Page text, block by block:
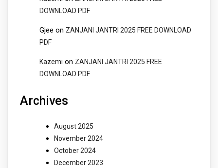
DOWNLOAD PDF
Gjee on ZANJANI JANTRI 2025 FREE DOWNLOAD
PDF
Kazemi on ZANJANI JANTRI 2025 FREE
DOWNLOAD PDF
Archives
August 2025
November 2024
October 2024
December 2023